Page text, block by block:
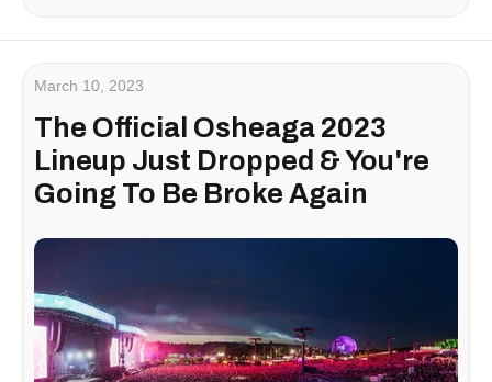
March 10, 2023
The Official Osheaga 2023
Lineup Just Dropped & You're
Going To Be Broke Again